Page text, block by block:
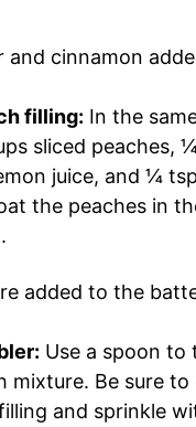
filling: In the
sliced peaches,
juice, and ¼
the peaches in
Use a spoon
mixture. Be sure to
and sprinkle